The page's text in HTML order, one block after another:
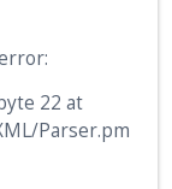
22 at
Parser.pm